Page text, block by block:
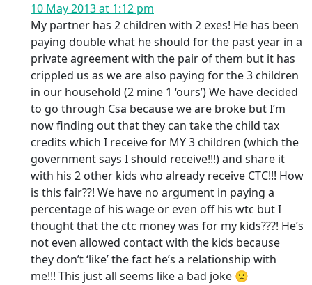
10 May 2013 at 1:12 pm
My partner has 2 children with 2 exes! He has been
paying double what he should for the past year in a
private agreement with the pair of them but it has
crippled us as we are also paying for the 3 children
in our household (2 mine 1 ‘ours’) We have decided
to go through Csa because we are broke but I’m
now finding out that they can take the child tax
credits which I receive for MY 3 children (which the
government says I should receive!!!) and share it
with his 2 other kids who already receive CTC!!! How
is this fair??! We have no argument in paying a
percentage of his wage or even off his wtc but I
thought that the ctc money was for my kids???! He’s
not even allowed contact with the kids because
they don’t ‘like’ the fact he’s a relationship with
me!!! This just all seems like a bad joke 🙁